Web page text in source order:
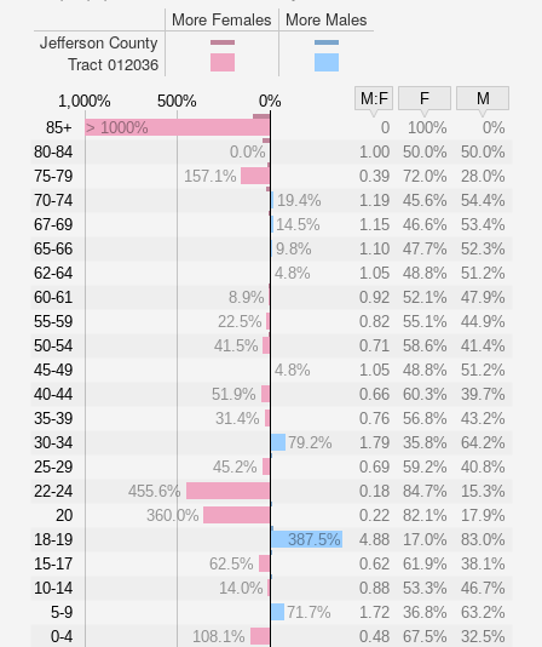
More Females
More Males
Jefferson County
Tract 012036
1,000% 500% 0% M:F F
M
85+
80-84
75-79
70-74
67-69
65-66
62-64
60-61
55-59
50-54
45-49
40-44
35-39
30-34
25-29
22-24
20
18-19
15-17
10-14
5-9
0-4
> 1000% 0 100%
0%
0.0%
1.00 50.0%
50.0%
157.1%
0.39 72.0%
28.0%
19.4%
1.19 45.6%
54.4%
14.5%
1.15 46.6%
53.4%
9.8%
1.10 47.7%
52.3%
4.8%
1.05 48.8%
51.2%
8.9%
0.92 52.1%
47.9%
22.5%
0.82 55.1%
44.9%
41.5%
0.71 58.6%
41.4%
4.8%
1.05 48.8%
51.2%
51.9%
0.66 60.3%
39.7%
31.4%
0.76 56.8%
43.2%
79.2%
1.79 35.8%
64.2%
45.2%
0.69 59.2%
40.8%
455.6%
0.18 84.7%
15.3%
360.0%
0.22 82.1%
17.9%
387.5%
4.88 17.0%
83.0%
62.5%
0.62 61.9%
38.1%
14.0%
0.88 53.3%
46.7%
71.7%
1.72 36.8%
63.2%
108.1%
0.48 67.5% 32.5%